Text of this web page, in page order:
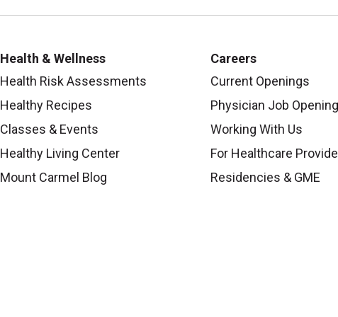
future of nursing in central Ohio please explore a
To learn more about becoming a student at Mount
Health & Wellness
Health Risk Assessments
Healthy Recipes
Classes & Events
Healthy Living Center
Mount Carmel Blog
Careers
Current Openings
Physician Job
Working With Us
For Healthcare
Residencies & GME